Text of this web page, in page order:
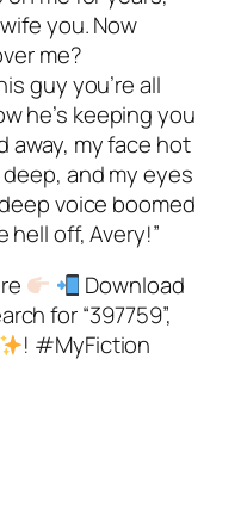
you. Now
me?
guy you’re all
he’s keeping you
away, my face hot
and my eyes
voice boomed
hell off, Avery!”
Download
for “397759”,
! #MyFiction